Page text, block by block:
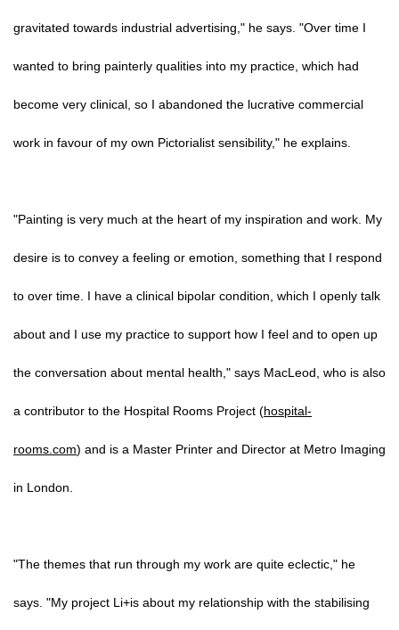
gravitated towards industrial advertising," he says. "Over time I
wanted to bring painterly qualities into my practice, which had
become very clinical, so I abandoned the lucrative commercial
work in favour of my own Pictorialist sensibility," he explains.
"Painting is very much at the heart of my inspiration and work. My
desire is to convey a feeling or emotion, something that I respond
to over time. I have a clinical bipolar condition, which I openly talk
about and I use my practice to support how I feel and to open up
the conversation about mental health," says MacLeod, who is also
a contributor to the Hospital Rooms Project (hospital-
rooms.com) and is a Master Printer and Director at Metro Imaging
in London.
"The themes that run through my work are quite eclectic," he
says. "My project Li+is about my relationship with the stabilising